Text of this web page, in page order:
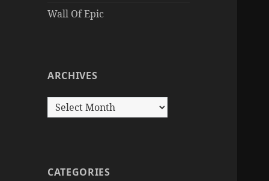
Wall Of Epic
ARCHIVES
Archives
CATEGORIES